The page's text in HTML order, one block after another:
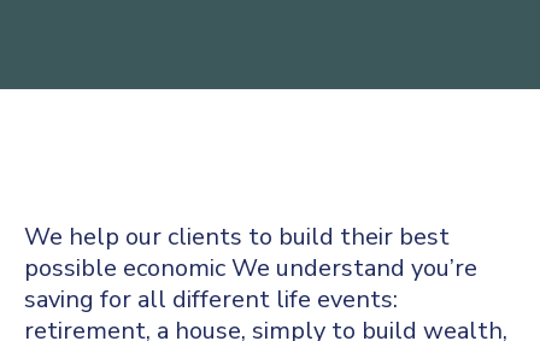
We help our clients to build their best
possible economic We understand you’re
saving for all different life events:
retirement, a house, simply to build wealth,